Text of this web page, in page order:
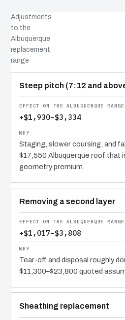
Adjustments
to the
Albuquerque
replacement
range
COST DRIVER
EFFECT
WHY IT COSTS WHAT IT DOES
Steep pitch (7:12 and
+$1,930–$3,334
Staging, slower coursing, and
$17,550 Albuquerque roof that
geometry premium.
Removing a second layer
+$1,017–$3,808
Tear-off and disposal roughly
$11,300–$23,800 quoted
Sheathing replacement